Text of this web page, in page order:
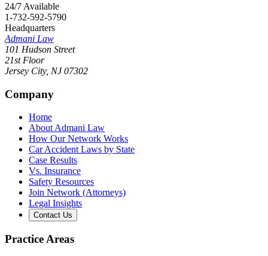
24/7 Available
1-732-592-5790
Headquarters
Admani Law
101 Hudson Street
21st Floor
Jersey City, NJ 07302
Company
Home
About Admani Law
How Our Network Works
Car Accident Laws by State
Case Results
Vs. Insurance
Safety Resources
Join Network (Attorneys)
Legal Insights
Contact Us
Practice Areas